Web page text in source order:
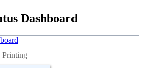
Dashboard
Printing